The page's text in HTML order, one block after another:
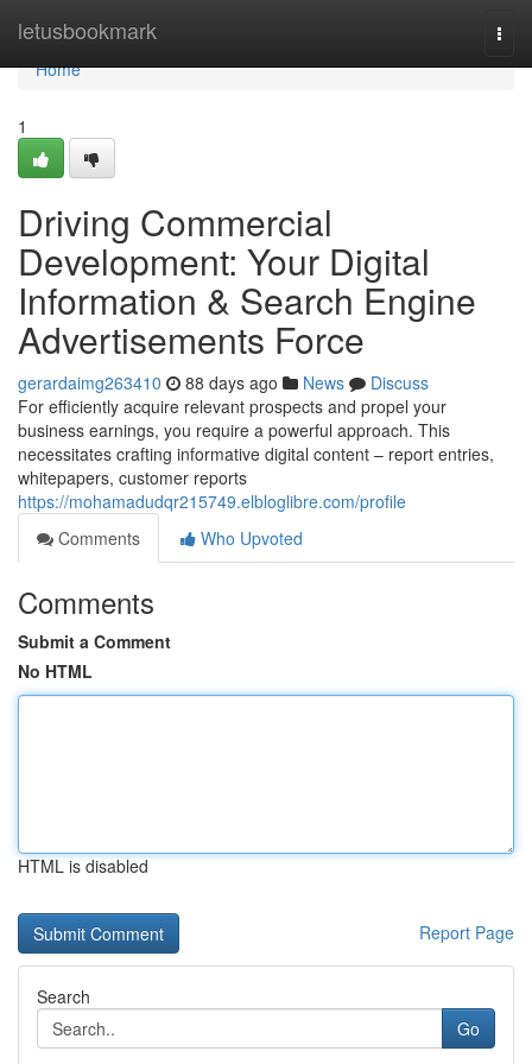
letusbookmark
Home
Home
1
Driving Commercial
Development: Your Digital
Information & Search Engine
Advertisements Force
gerardaimg263410 88 days ago News
Discuss
For efficiently acquire relevant prospects and propel your
business earnings, you require a powerful approach. This
necessitates crafting informative digital content – report entries,
whitepapers, customer reports
https://mohamadudqr215749.elbloglibre.com/profile
Comments
Who Upvoted
Comments
Submit a Comment
No HTML
HTML is disabled
Report Page
Search
Go